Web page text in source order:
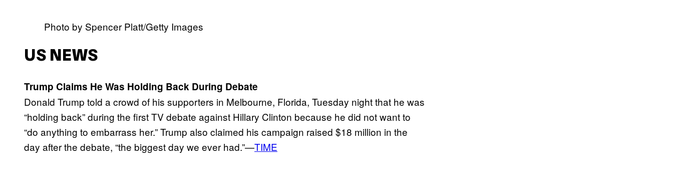
Photo by Spencer Platt/Getty Images
US NEWS
Trump Claims He Was Holding Back During Debate
Donald Trump told a crowd of his supporters in Melbourne, Florida, Tuesday night that he was
“holding back” during the first TV debate against Hillary Clinton because he did not want to
“do anything to embarrass her.” Trump also claimed his campaign raised $18 million in the
day after the debate, “the biggest day we ever had.”—TIME